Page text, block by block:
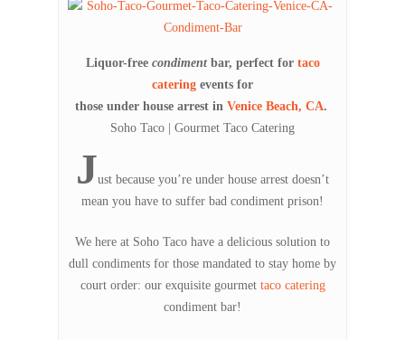
Liquor-free condimentbar, perfect for taco
catering events for
those under house arrest in Venice Beach, CA.
Soho Taco | Gourmet Taco Catering
Just because you’re under house arrest doesn’t
mean you have to suffer bad condiment prison!
We here at Soho Taco have a delicious solution to
dull condiments for those mandated to stay home by
court order: our exquisite gourmet taco catering
condiment bar!